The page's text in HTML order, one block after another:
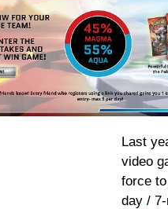
Last
video
force
day /